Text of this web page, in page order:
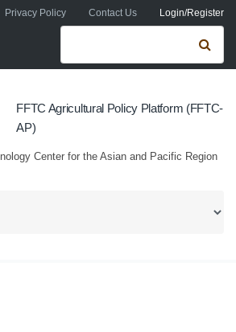
Privacy Policy Contact Us Login/Register
Search form
FFTC Agricultural Policy Platform (FFTC-
AP)
Center for the Asian and Pacific Region